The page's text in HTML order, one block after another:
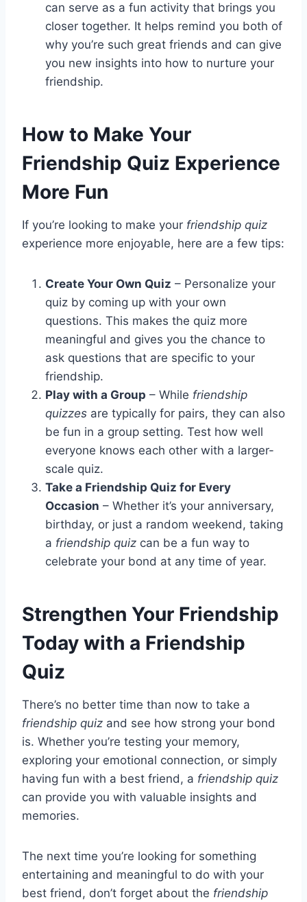
can serve as a fun activity that brings you
closer together. It helps remind you both of
why you’re such great friends and can give
you new insights into how to nurture your
friendship.
How to Make Your
Friendship Quiz Experience
More Fun
If you’re looking to make your friendship quiz
experience more enjoyable, here are a few tips:
Create Your Own Quiz – Personalize your
quiz by coming up with your own
questions. This makes the quiz more
meaningful and gives you the chance to
ask questions that are specific to your
friendship.
Play with a Group – While friendship
quizzes are typically for pairs, they can also
be fun in a group setting. Test how well
everyone knows each other with a larger-
scale quiz.
Take a Friendship Quiz for Every
Occasion – Whether it’s your anniversary,
birthday, or just a random weekend, taking
a friendship quiz can be a fun way to
celebrate your bond at any time of year.
Strengthen Your Friendship
Today with a Friendship
Quiz
There’s no better time than now to take a
friendship quiz and see how strong your bond
is. Whether you’re testing your memory,
exploring your emotional connection, or simply
having fun with a best friend, a friendship quiz
can provide you with valuable insights and
memories.
The next time you’re looking for something
entertaining and meaningful to do with your
best friend, don’t forget about the friendship